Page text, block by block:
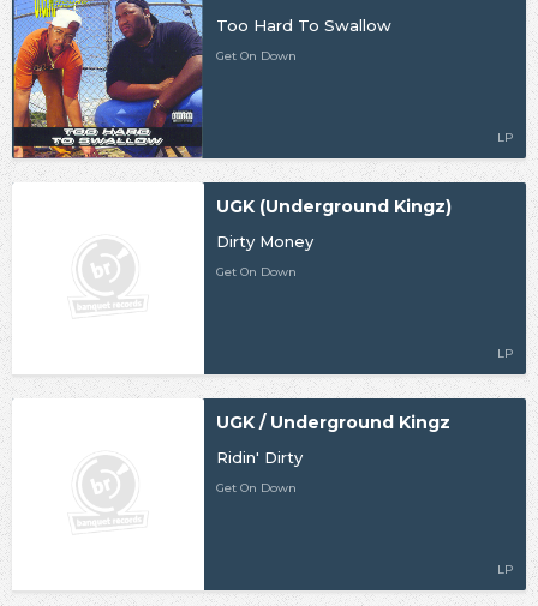
Too Hard To Swallow
Get On Down
LP
UGK (Underground Kingz)
Dirty Money
Get On Down
LP
UGK / Underground Kingz
Ridin' Dirty
Get On Down
LP